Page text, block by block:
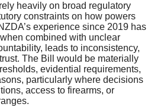
heavily on broad regulatory
constraints on how powers
experience since 2019 has
combined with unclear
leads to inconsistency,
The Bill would be materially
evidential requirements,
particularly where decisions
access to firearms, or